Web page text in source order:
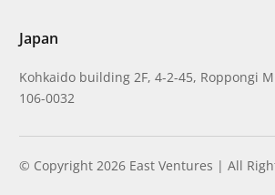
Japan
Kohkaido building 2F, 4-2-45, Roppongi
106-0032
© Copyright 2026 East Ventures | All